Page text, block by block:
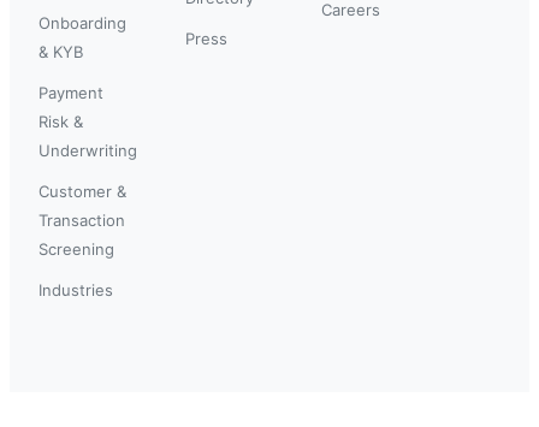
Onboarding
& KYB
Payment
Risk &
Underwriting
Customer &
Transaction
Screening
Industries
Press
Careers